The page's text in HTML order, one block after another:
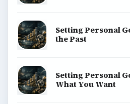
Setting Personal
the Past
Setting Personal
What You Want